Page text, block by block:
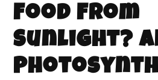
Food From
Sunlight?